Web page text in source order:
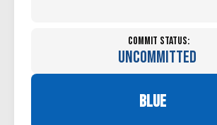
Commit Status:
Uncommitted
blue